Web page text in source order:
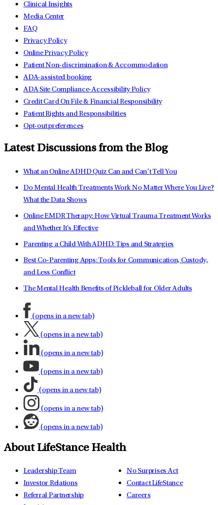
Clinical Insights
Media Center
FAQ
Privacy Policy
Online Privacy Policy
Patient Non-discrimination & Accommodation
ADA-assisted booking
ADA Site Compliance-Accessibility Policy
Credit Card On File & Financial Responsibility
Patient Rights and Responsibilities
Opt-out preferences
Latest Discussions from the Blog
What an Online ADHD Quiz Can and Can’t Tell You
Do Mental Health Treatments Work No Matter Where You Live?
What the Data Shows
Online EMDR Therapy: How Virtual Trauma Treatment Works
and Whether It's Effective
Parenting a Child With ADHD: Tips and Strategies
Best Co-Parenting Apps: Tools for Communication, Custody,
and Less Conflict
The Mental Health Benefits of Pickleball for Older Adults
(opens in a new tab)
(opens in a new tab)
(opens in a new tab)
(opens in a new tab)
(opens in a new tab)
(opens in a new tab)
(opens in a new tab)
About LifeStance Health
Leadership Team
Investor Relations
Referral Partnership
No Surprises Act
Contact LifeStance
Careers